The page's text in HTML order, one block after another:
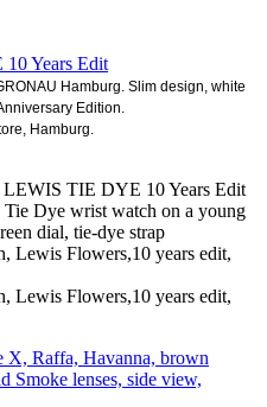
Years Edit
Hamburg. Slim design, white
Edition.
Hamburg.